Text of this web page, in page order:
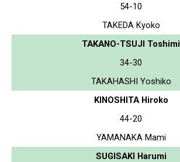
54-10
TAKEDA Kyoko
TAKANO-TSUJI Toshimi
34-30
TAKAHASHI Yoshiko
KINOSHITA Hiroko
44-20
YAMANAKA Mami
SUGISAKI Harumi